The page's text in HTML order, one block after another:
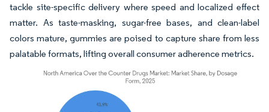
tackle site-specific delivery where speed and localized effect
matter. As taste-masking, sugar-free bases, and clean-label
colors mature, gummies are poised to capture share from less
palatable formats, lifting overall consumer adherence metrics.